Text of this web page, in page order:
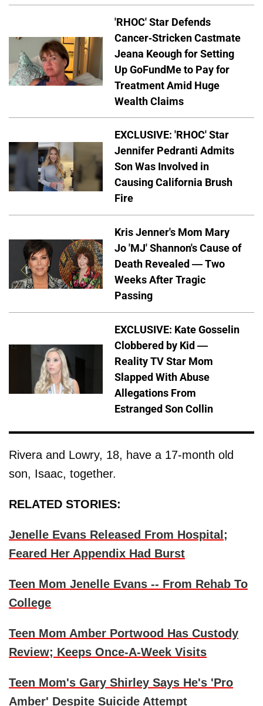
'RHOC' Star Defends
Cancer-Stricken Castmate
Jeana Keough for Setting
Up GoFundMe to Pay for
Treatment Amid Huge
Wealth Claims
EXCLUSIVE: 'RHOC' Star
Jennifer Pedranti Admits
Son Was Involved in
Causing California Brush
Fire
Kris Jenner's Mom Mary
Jo 'MJ' Shannon's Cause of
Death Revealed — Two
Weeks After Tragic
Passing
EXCLUSIVE: Kate Gosselin
Clobbered by Kid —
Reality TV Star Mom
Slapped With Abuse
Allegations From
Estranged Son Collin
Rivera and Lowry, 18, have a 17-month old
son, Isaac, together.
RELATED STORIES:
Jenelle Evans Released From Hospital;
Feared Her Appendix Had Burst
Teen Mom Jenelle Evans -- From Rehab To
College
Teen Mom Amber Portwood Has Custody
Review; Keeps Once-A-Week Visits
Teen Mom's Gary Shirley Says He's 'Pro
Amber' Despite Suicide Attempt